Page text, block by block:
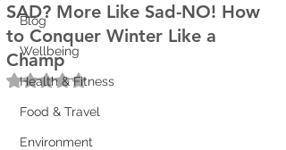
Blog
Wellbeing
Health & Fitness
Food & Travel
Environment
SAD? More Like Sad-NO! How
to Conquer Winter Like a
Champ
Rated NaN out of 5 stars.